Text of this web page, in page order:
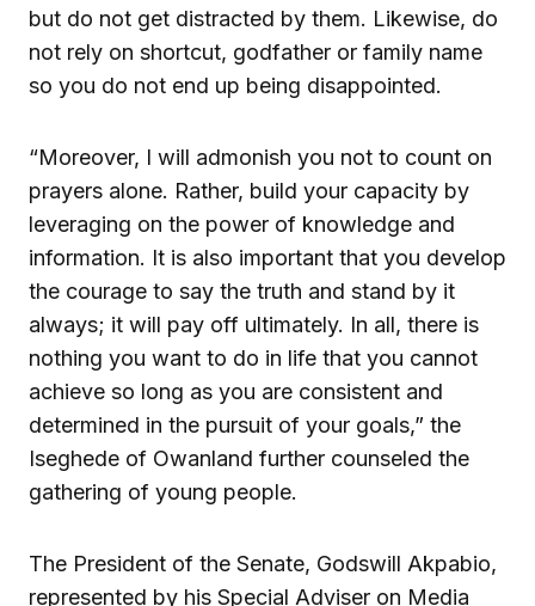
but do not get distracted by them. Likewise, do
not rely on shortcut, godfather or family name
so you do not end up being disappointed.
“Moreover, I will admonish you not to count on
prayers alone. Rather, build your capacity by
leveraging on the power of knowledge and
information. It is also important that you develop
the courage to say the truth and stand by it
always; it will pay off ultimately. In all, there is
nothing you want to do in life that you cannot
achieve so long as you are consistent and
determined in the pursuit of your goals,” the
Iseghede of Owanland further counseled the
gathering of young people.
The President of the Senate, Godswill Akpabio,
represented by his Special Adviser on Media